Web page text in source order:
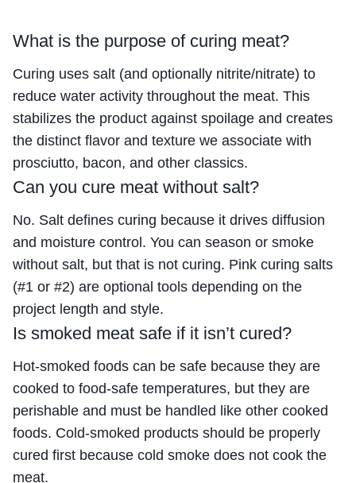
What is the purpose of curing meat?
Curing uses salt (and optionally nitrite/nitrate) to
reduce water activity throughout the meat. This
stabilizes the product against spoilage and creates
the distinct flavor and texture we associate with
prosciutto, bacon, and other classics.
Can you cure meat without salt?
No. Salt defines curing because it drives diffusion
and moisture control. You can season or smoke
without salt, but that is not curing. Pink curing salts
(#1 or #2) are optional tools depending on the
project length and style.
Is smoked meat safe if it isn’t cured?
Hot-smoked foods can be safe because they are
cooked to food-safe temperatures, but they are
perishable and must be handled like other cooked
foods. Cold-smoked products should be properly
cured first because cold smoke does not cook the
meat.